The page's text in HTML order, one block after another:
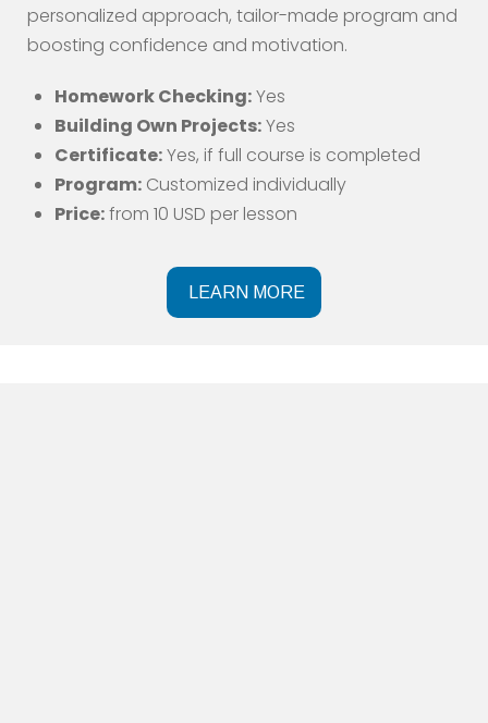
personalized approach, tailor-made program and
boosting confidence and motivation.
Homework Checking:Yes
Building Own Projects:Yes
Certificate:Yes, if full course is completed
Program: Customized individually
Price:from 10 USD per lesson
LEARN MORE